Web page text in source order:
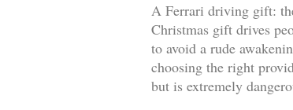
A Ferrari driving gift:
Christmas gift drives
to avoid a rude
choosing the right
but is extremely